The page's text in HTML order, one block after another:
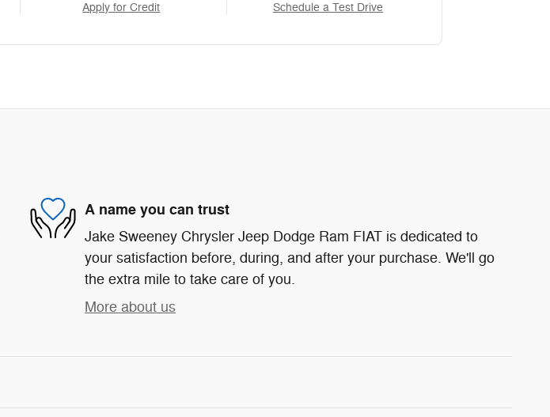
Apply for Credit Schedule a Test Drive
A name you can trust
Jake Sweeney Chrysler Jeep Dodge Ram FIAT is dedicated to
your satisfaction before, during, and after your purchase. We'll go
the extra mile to take care of you.
More about us